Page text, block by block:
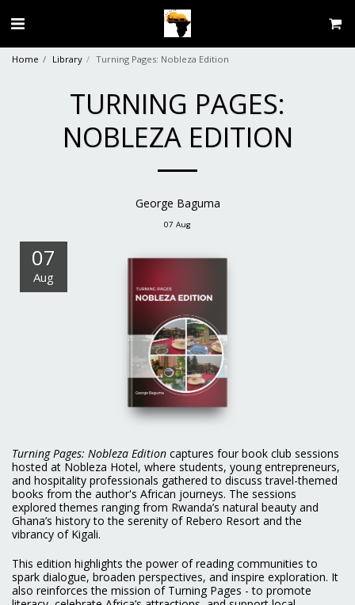
Home Library Turning Pages: Nobleza Edition
TURNING PAGES:
NOBLEZA EDITION
George Baguma
07 Aug
07
Aug
Turning Pages: Nobleza Edition captures four book club sessions
hosted at Nobleza Hotel, where students, young entrepreneurs,
and hospitality professionals gathered to discuss travel-themed
books from the author's African journeys. The sessions
explored themes ranging from Rwanda’s natural beauty and
Ghana’s history to the serenity of Rebero Resort and the
vibrancy of Kigali.
This edition highlights the power of reading communities to
spark dialogue, broaden perspectives, and inspire exploration. It
also reinforces the mission of Turning Pages - to promote